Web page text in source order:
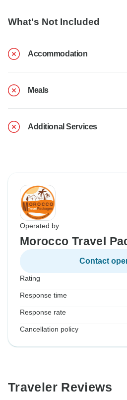
What's Not Included
Accommodation
Meals
Additional Services
Operated by
Morocco Travel
Contact
Rating
Response time
Response rate
Cancellation policy
Traveler Reviews